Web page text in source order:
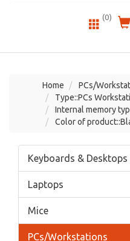
(0)
Home
PCs/
Type::PCs
Internal memory
Color of
Keyboards & Desktops
Laptops
Mice
PCs/Workstations